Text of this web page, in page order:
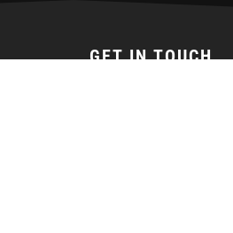
GET IN TOUCH